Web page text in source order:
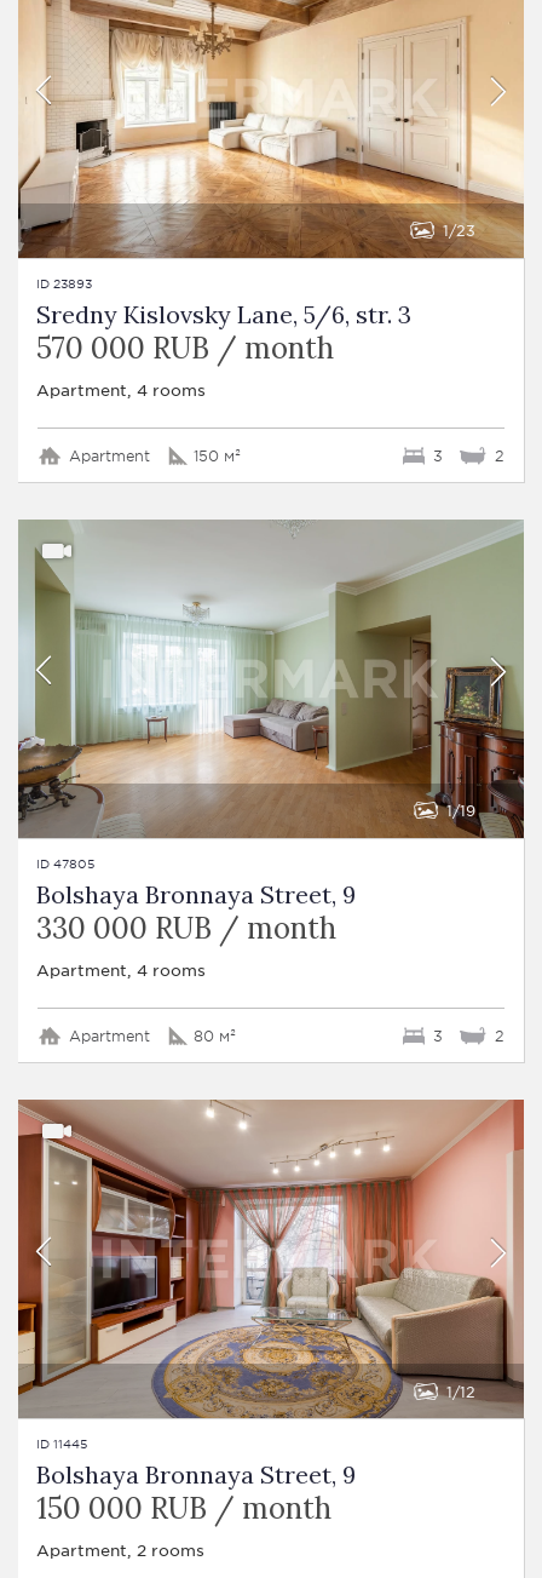
1 23
ID 23893
Sredny Kislovsky Lane, 5/6, str. 3
570 000 RUB / month
Apartment, 4 rooms
Apartment 150 м² 3 2
1 19
ID 47805
Bolshaya Bronnaya Street, 9
330 000 RUB / month
Apartment, 4 rooms
Apartment 80 м² 3 2
1 12
ID 11445
Bolshaya Bronnaya Street, 9
150 000 RUB / month
Apartment, 2 rooms